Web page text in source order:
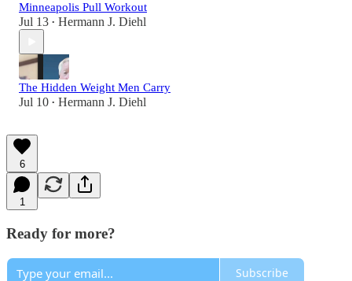
Minneapolis Pull Workout
Jul 13 • Hermann J. Diehl
The Hidden Weight Men Carry
Jul 10 • Hermann J. Diehl
6
1
Ready for more?
Subscribe